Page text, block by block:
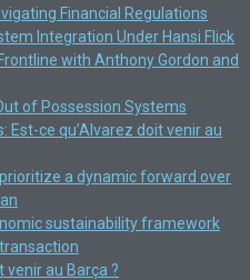
Financial Regulations
Integration Under Hansi Flick
with Anthony Gordon and
of Possession Systems
Est-ce qu’Alvarez doit venir au
a dynamic forward over
sustainability framework
venir au Barça ?